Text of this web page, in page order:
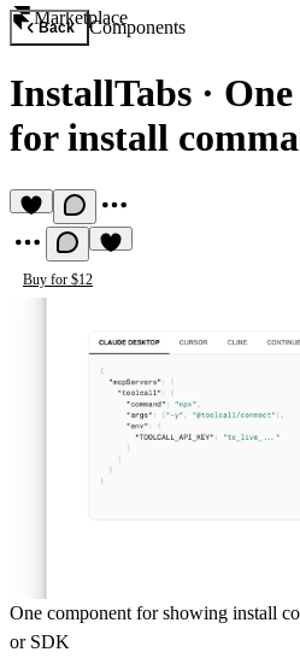
Marketplace
Back Components
InstallTabs ·
for install
Buy for $12
One component for showing install
or SDK